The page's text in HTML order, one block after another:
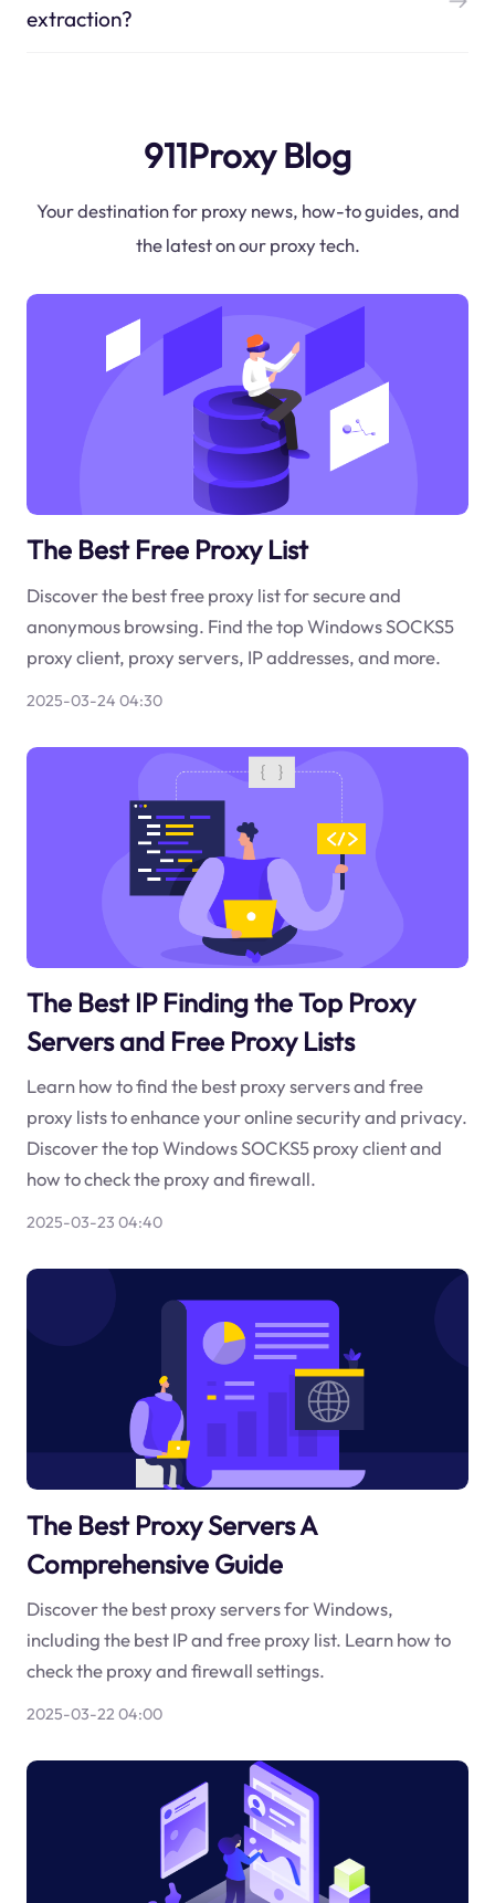
extraction?
911Proxy Blog
Your destination for proxy news, how-to guides, and
the latest on our proxy tech.
The Best Free Proxy List
Discover the best free proxy list for secure and
anonymous browsing. Find the top Windows SOCKS5
proxy client, proxy servers, IP addresses, and more.
2025-03-24 04:30
The Best IP Finding the Top Proxy
Servers and Free Proxy Lists
Learn how to find the best proxy servers and free
proxy lists to enhance your online security and privacy.
Discover the top Windows SOCKS5 proxy client and
how to check the proxy and firewall.
2025-03-23 04:40
The Best Proxy Servers A
Comprehensive Guide
Discover the best proxy servers for Windows,
including the best IP and free proxy list. Learn how to
check the proxy and firewall settings.
2025-03-22 04:00